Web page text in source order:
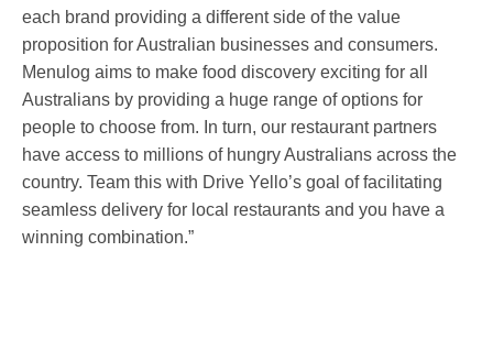
each brand providing a different side of the value
proposition for Australian businesses and consumers.
Menulog aims to make food discovery exciting for all
Australians by providing a huge range of options for
people to choose from. In turn, our restaurant partners
have access to millions of hungry Australians across the
country. Team this with Drive Yello’s goal of facilitating
seamless delivery for local restaurants and you have a
winning combination.”